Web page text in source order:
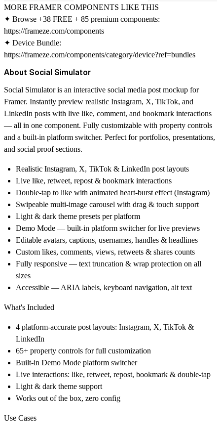
MORE FRAMER COMPONENTS LIKE THIS
✦ Browse +38 FREE + 85 premium components:
https://frameze.com/components
✦ Device Bundle:
https://frameze.com/components/category/device?ref=bundles
About Social Simulator
Social Simulatoris an interactive social media post mockup for
Framer. Instantly preview realistic Instagram, X, TikTok, and
LinkedIn posts with live like, comment, and bookmark interactions
— all in one component. Fully customizable with property controls
and a built-in platform switcher. Perfect for portfolios, presentations,
and social proof sections.
Realistic Instagram, X, TikTok & LinkedIn post layouts
Live like, retweet, repost & bookmark interactions
Double-tap to like with animated heart-burst effect (Instagram)
Swipeable multi-image carousel with drag & touch support
Light & dark theme presets per platform
Demo Mode — built-in platform switcher for live previews
Editable avatars, captions, usernames, handles & headlines
Custom likes, comments, views, retweets & shares counts
Fully responsive — text truncation & wrap protection on all
sizes
Accessible — ARIA labels, keyboard navigation, alt text
What's Included
4 platform-accurate post layouts: Instagram, X, TikTok &
LinkedIn
65+ property controls for full customization
Built-in Demo Mode platform switcher
Live interactions: like, retweet, repost, bookmark & double-tap
Light & dark theme support
Works out of the box, zero config
Use Cases